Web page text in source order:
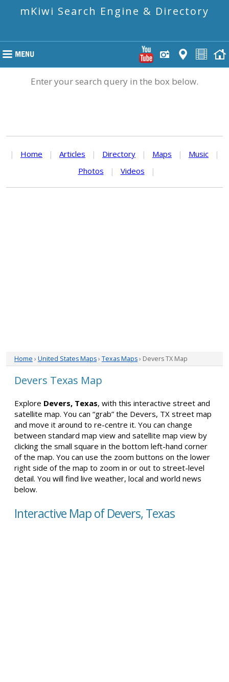
mKiwi Search Engine & Directory
Enter your search query in the box below.
| Home | Articles | Directory | Maps | Music
|
Photos
| Videos |
Home › United States Maps› Texas Maps› Devers TX Map
Devers Texas Map
Explore Devers, Texas, with this interactive street and
satellite map. You can “grab” the Devers, TX street map
and move it around to re-centre it. You can change
between standard map view and satellite map view by
clicking the small square in the bottom left-hand corner
of the map. You can use the zoom buttons on the lower
right side of the map to zoom in or out to street-level
detail. You will find live weather, local and world news
below.
Interactive Map of Devers, Texas